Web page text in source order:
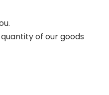
of our goods